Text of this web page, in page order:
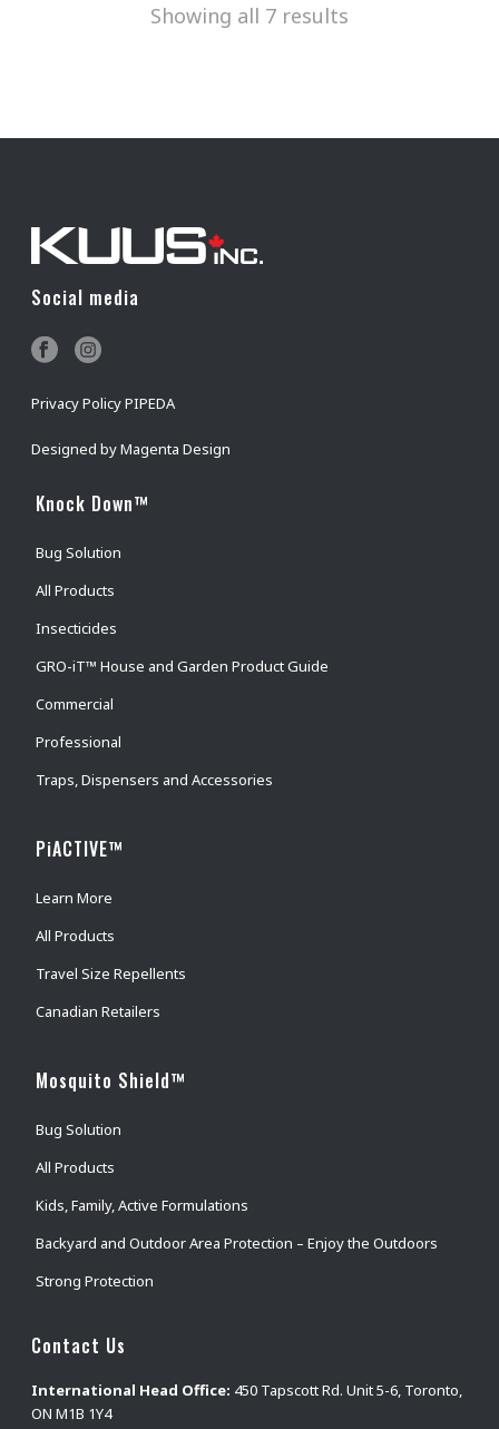
Showing all 7 results
Social media
Privacy Policy PIPEDA
Designed byMagenta Design
Knock Down™
Bug Solution
All Products
Insecticides
GRO-iT™ House and Garden Product Guide
Commercial
Professional
Traps, Dispensers and Accessories
PiACTIVE™
Learn More
All Products
Travel Size Repellents
Canadian Retailers
Mosquito Shield™
Bug Solution
All Products
Kids, Family, Active Formulations
Backyard and Outdoor Area Protection – Enjoy the Outdoors
Strong Protection
Contact Us
International Head Office: 450 Tapscott Rd. Unit 5-6, Toronto,
ON M1B 1Y4